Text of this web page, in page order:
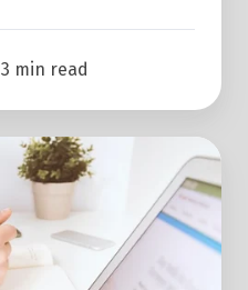
3 min read